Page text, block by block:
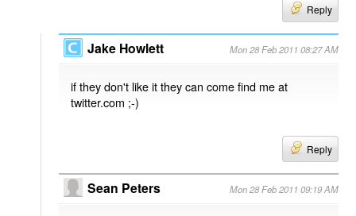
Reply
Jake Howlett Mon 28 Feb 2011 08:27 AM
if they don't like it they can come find me at
twitter.com ;-)
Reply
Sean Peters Mon 28 Feb 2011 09:19 AM